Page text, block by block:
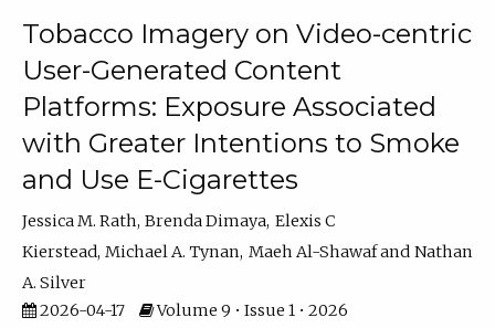
Tobacco Imagery on Video-centric
User-Generated Content
Platforms: Exposure Associated
with Greater Intentions to Smoke
and Use E-Cigarettes
Jessica M. Rath Brenda Dimaya Elexis C
Kierstead Michael A. Tynan Maeh Al-Shawaf
Nathan
A. Silver
2026-04-17
Volume 9 • Issue 1 • 2026